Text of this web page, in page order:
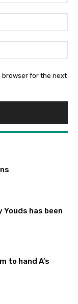
browser for the next
has been
to hand A’s